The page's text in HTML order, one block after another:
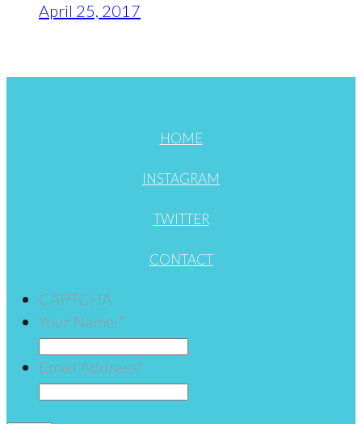
April 25, 2017
HOME
INSTAGRAM
TWITTER
CONTACT
CAPTCHA
Your Name:*
Email Address*